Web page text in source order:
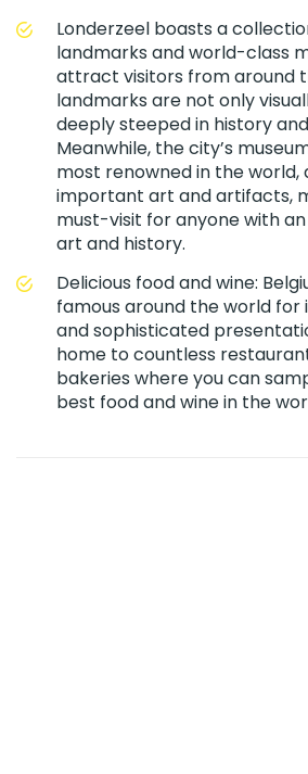
Londerzeel boasts a
landmarks and world-class
attract visitors from around
landmarks are not only
deeply steeped in history
Meanwhile, the city’s
most renowned in the world,
important art and artifacts,
must-visit for anyone with
art and history.
Delicious food and wine:
famous around the world for
and sophisticated
home to countless
bakeries where you can
best food and wine in the